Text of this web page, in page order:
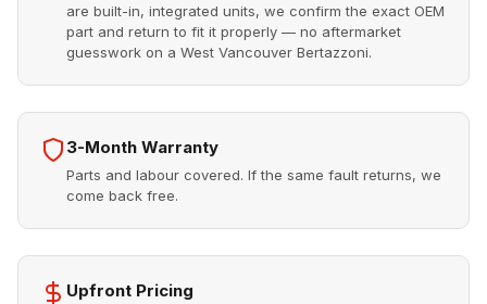
are built-in, integrated units, we confirm the exact OEM
part and return to fit it properly — no aftermarket
guesswork on a West Vancouver Bertazzoni.
3-Month Warranty
Parts and labour covered. If the same fault returns, we
come back free.
Upfront Pricing